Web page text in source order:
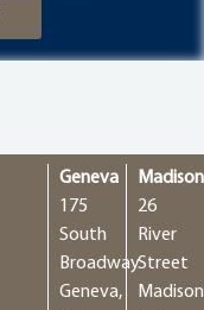
Geneva
175
South
Broadway
Geneva,
Madison
26
River
Street